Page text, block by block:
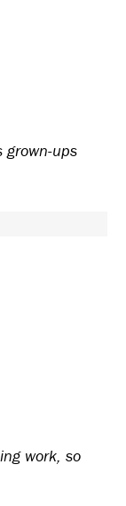
grown-ups
work, so